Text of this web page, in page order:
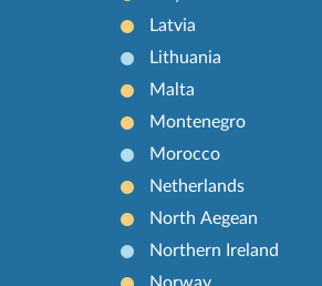
Latvia
Lithuania
Malta
Montenegro
Morocco
Netherlands
North Aegean
Northern Ireland